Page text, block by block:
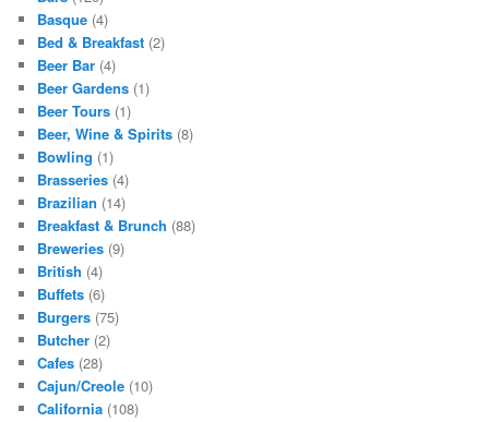
Basque (4)
Bed & Breakfast (2)
Beer Bar (4)
Beer Gardens (1)
Beer Tours (1)
Beer, Wine & Spirits (8)
Bowling (1)
Brasseries (4)
Brazilian (14)
Breakfast & Brunch (88)
Breweries (9)
British (4)
Buffets (6)
Burgers (75)
Butcher (2)
Cafes (28)
Cajun/Creole (10)
California (108)